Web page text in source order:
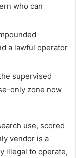
who can
a lawful operator
supervised
only zone now
use, scored
vendor is a
illegal to operate,